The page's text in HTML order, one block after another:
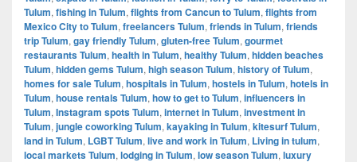
Tulum, fishing in Tulum, flights from Cancun to Tulum, flights from
Mexico City to Tulum, freelancers Tulum, friends in Tulum, friends
trip Tulum, gay friendly Tulum, gluten-free Tulum, gourmet
restaurants Tulum, health in Tulum, healthy Tulum, hidden beaches
Tulum, hidden gems Tulum, high season Tulum, history of Tulum,
homes for sale Tulum, hospitals in Tulum, hostels in Tulum, hotels in
Tulum, house rentals Tulum, how to get to Tulum, influencers in
Tulum, Instagram spots Tulum, internet in Tulum, investment in
Tulum, jungle coworking Tulum, kayaking in Tulum, kitesurf Tulum,
land in Tulum, LGBT Tulum, live and work in Tulum, Living in tulum,
local markets Tulum, lodging in Tulum, low season Tulum, luxury